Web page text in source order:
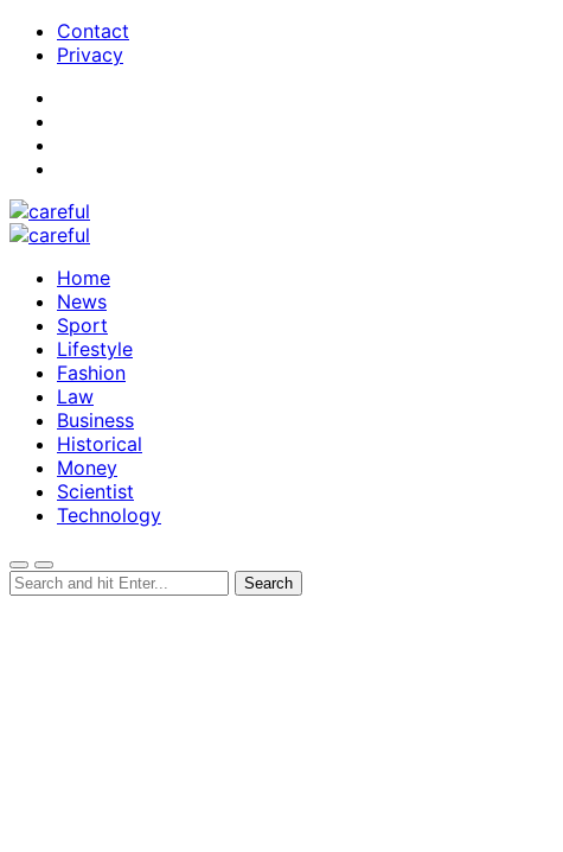
Contact
Privacy
Home
News
Sport
Lifestyle
Fashion
Law
Business
Historical
Money
Scientist
Technology